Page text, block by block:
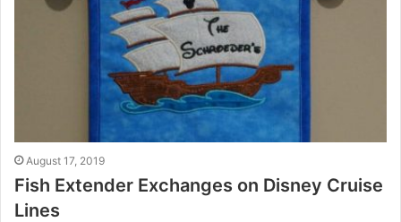
August 17, 2019
Fish Extender Exchanges on Disney Cruise
Lines